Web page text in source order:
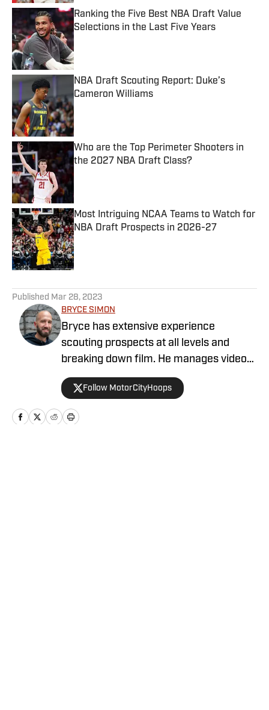
Ranking the Five Best NBA Draft Value
Selections in the Last Five Years
Published by on Invalid Date
NBA Draft Scouting Report: Duke’s
Cameron Williams
Published by on Invalid Date
Who are the Top Perimeter Shooters in
the 2027 NBA Draft Class?
Published by on Invalid Date
Most Intriguing NCAA Teams to Watch for
NBA Draft Prospects in 2026-27
Published by on Invalid Date
Published Mar 28, 2023
BRYCE SIMON
Bryce has extensive experience
scouting prospects at all levels and
breaking down film. He manages video
operations at Draft Digest and also
provides written analysis. He is a former
JUCO and Division I basketball player
that has now been a high school coach
Follow MotorCityHoops